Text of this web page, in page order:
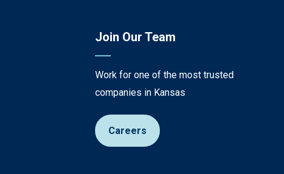
Join Our Team
Work for one of the most trusted
companies in Kansas
Careers